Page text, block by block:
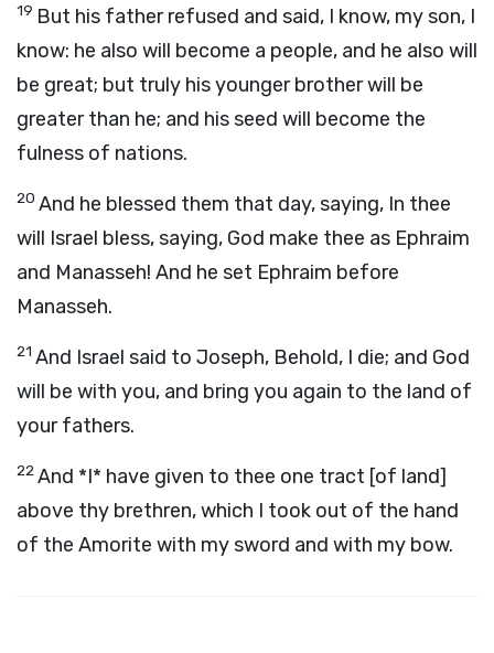
19 But his father refused and said, I know, my son, I
know: he also will become a people, and he also will
be great; but truly his younger brother will be
greater than he; and his seed will become the
fulness of nations.
20 And he blessed them that day, saying, In thee
will Israel bless, saying, God make thee as Ephraim
and Manasseh! And he set Ephraim before
Manasseh.
21 And Israel said to Joseph, Behold, I die; and God
will be with you, and bring you again to the land of
your fathers.
22And *I* have given to thee one tract [of land]
above thy brethren, which I took out of the hand
of the Amorite with my sword and with my bow.